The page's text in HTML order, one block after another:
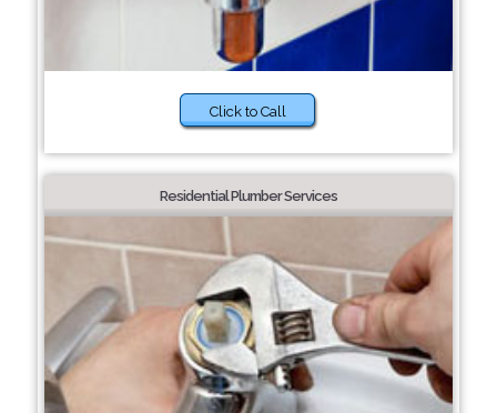
Click to Call
Residential Plumber Services